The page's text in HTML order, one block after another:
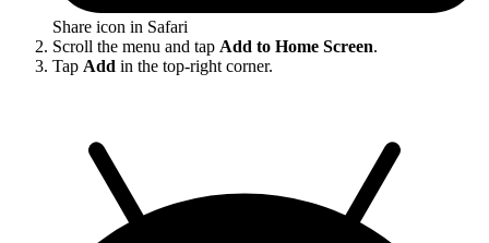
Share icon in Safari
Scroll the menu and tap Add to Home Screen.
Tap Add in the top-right corner.